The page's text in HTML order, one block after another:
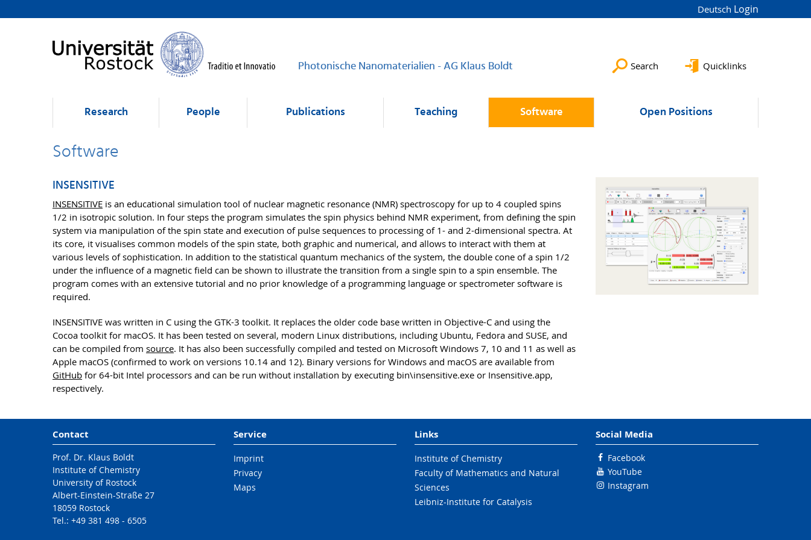
Deutsch Login
Photonische Nanomaterialien - AG Klaus Boldt Search Quicklinks
Research People Publications Teaching Software Open Positions
Software
INSENSITIVE
INSENSITIVE is an educational simulation tool of nuclear magnetic resonance (NMR) spectroscopy for up to 4 coupled spins
1/2 in isotropic solution. In four steps the program simulates the spin physics behind NMR experiment, from defining the spin
system via manipulation of the spin state and execution of pulse sequences to processing of 1- and 2-dimensional spectra. At
its core, it visualises common models of the spin state, both graphic and numerical, and allows to interact with them at
various levels of sophistication. In addition to the statistical quantum mechanics of the system, the double cone of a spin 1/2
under the influence of a magnetic field can be shown to illustrate the transition from a single spin to a spin ensemble. The
program comes with an extensive tutorial and no prior knowledge of a programming language or spectrometer software is
required.
INSENSITIVE was written in C using the GTK-3 toolkit. It replaces the older code base written in Objective-C and using the
Cocoa toolkit for macOS. It has been tested on several, modern Linux distributions, including Ubuntu, Fedora and SUSE, and
can be compiled from source. It has also been successfully compiled and tested on Microsoft Windows 7, 10 and 11 as well as
Apple macOS (confirmed to work on versions 10.14 and 12). Binary versions for Windows and macOS are available from
GitHub for 64-bit Intel processors and can be run without installation by executing bin\insensitive.exe or Insensitive.app,
respectively.
Contact
Prof. Dr. Klaus Boldt
Institute of Chemistry
University of Rostock
Albert-Einstein-Straße 27
18059 Rostock
Tel.: +49 381 498 - 6505
Service
Imprint
Privacy
Maps
Links
Institute of Chemistry
Faculty of Mathematics and Natural
Sciences
Leibniz-Institute for Catalysis
Social Media
Facebook
YouTube
Instagram